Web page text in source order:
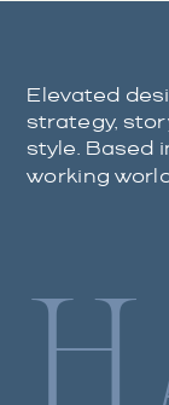
Elevated
strategy,
style. Based
working